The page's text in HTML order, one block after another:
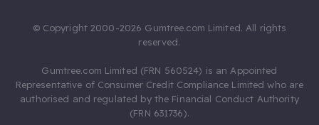
© Copyright 2000-2026 Gumtree.com Limited. All rights
reserved.
Gumtree.com Limited (FRN 560524) is an Appointed
Representative of Consumer Credit Compliance Limited who are
authorised and regulated by the Financial Conduct Authority
(FRN 631736).